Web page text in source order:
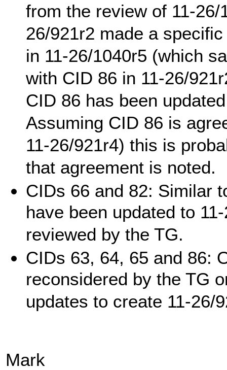
from the review of 11-
26/921r2 made a
in 11-26/1040r5 (which
with CID 86 in 11-26/
CID 86 has been
Assuming CID 86 is
11-26/921r4) this is
that agreement is noted.
CIDs 66 and 82: Similar
have been updated to
reviewed by the TG.
CIDs 63, 64, 65 and 86:
reconsidered by the TG
updates to create 11-26/
Mark